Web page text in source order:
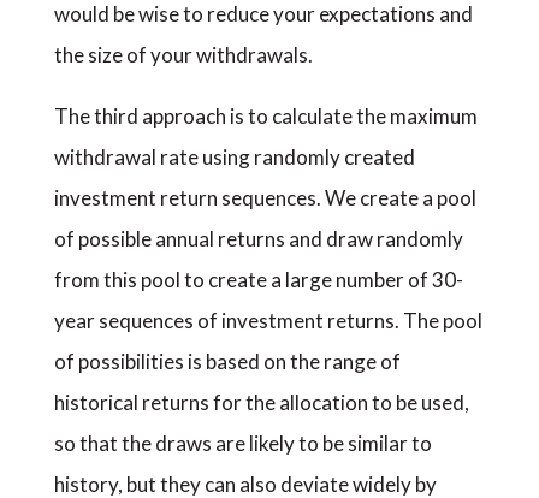
would be wise to reduce your expectations and
the size of your withdrawals.
The third approach is to calculate the maximum
withdrawal rate using randomly created
investment return sequences. We create a pool
of possible annual returns and draw randomly
from this pool to create a large number of 30-
year sequences of investment returns. The pool
of possibilities is based on the range of
historical returns for the allocation to be used,
so that the draws are likely to be similar to
history, but they can also deviate widely by